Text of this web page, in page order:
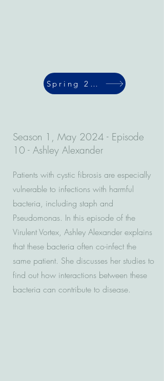
Spring 2024
Season 1, May 2024 - Episode
10 - Ashley Alexander
Patients with cystic fibrosis are especially
vulnerable to infections with harmful
bacteria, including staph and
Pseudomonas. In this episode of the
Virulent Vortex, Ashley Alexander explains
that these bacteria often co-infect the
same patient. She discusses her studies to
find out how interactions between these
bacteria can contribute to disease.